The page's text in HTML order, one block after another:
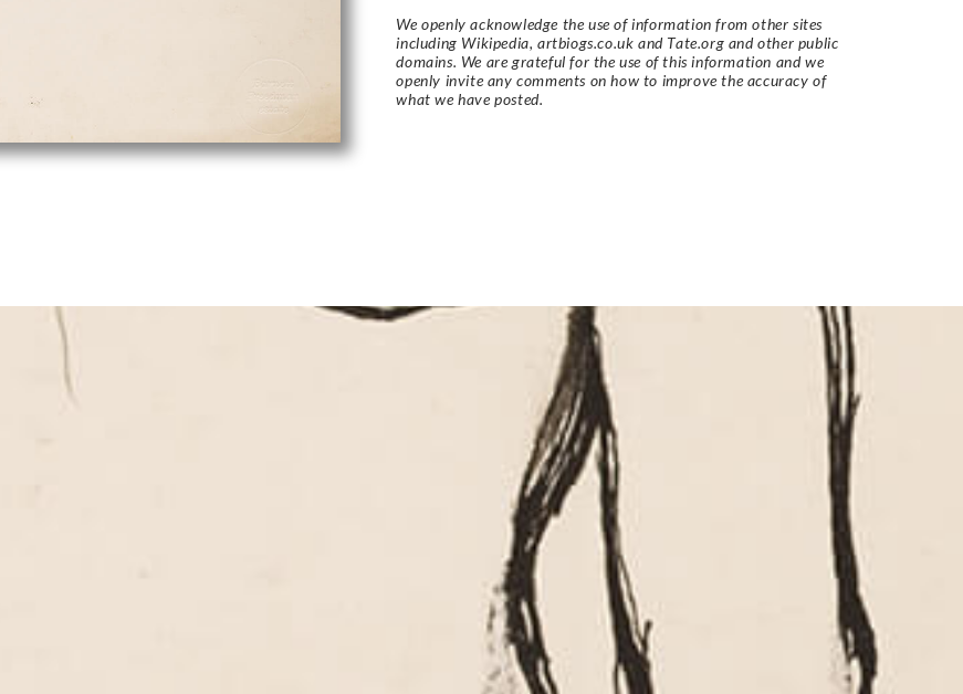
We openly acknowledge the use of information from other sites
including Wikipedia, artbiogs.co.uk and Tate.org and other public
domains. We are grateful for the use of this information and we
openly invite any comments on how to improve the accuracy of
what we have posted.